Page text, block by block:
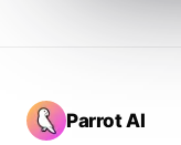
Parrot AI